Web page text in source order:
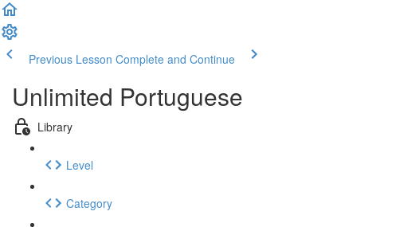
Previous Lesson Complete and Continue
Unlimited Portuguese
Library
Level
Category